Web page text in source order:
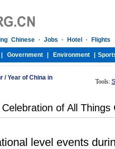
/Year of China in
Tools:
Celebration of All Things
level events